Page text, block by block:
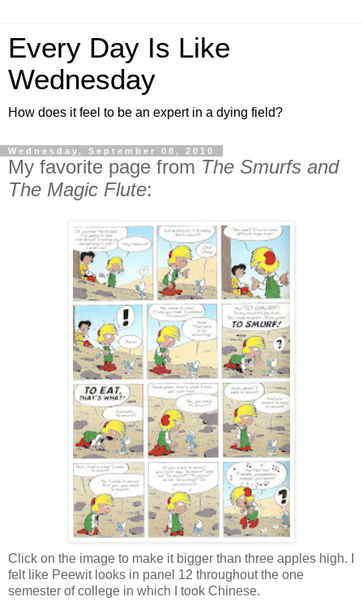
Every Day Is Like
Wednesday
How does it feel to be an expert in a dying field?
Wednesday, September 08, 2010
My favorite page from The Smurfs and
The Magic Flute:
Click on the image to make it bigger than three apples high. I
felt like Peewit looks in panel 12 throughout the one
semester of college in which I took Chinese.